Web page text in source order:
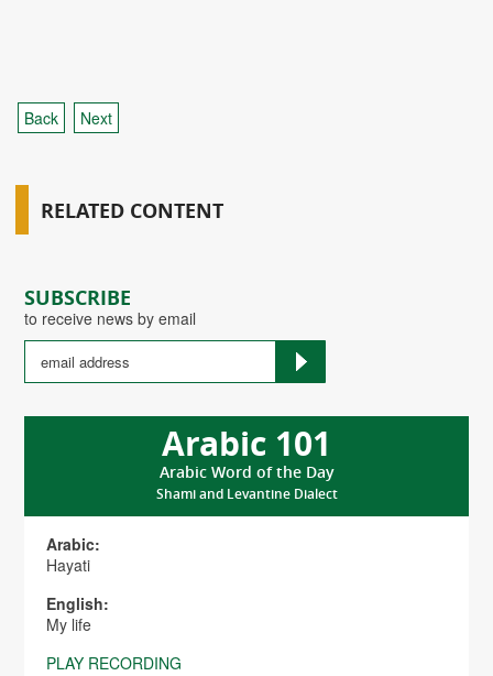
SUBSCRIBE
to receive news by email
Arabic 101
Arabic Word of the Day
Shami and Levantine Dialect
Arabic:
Hayati
English:
My life
PLAY RECORDING
Back Next
RELATED CONTENT